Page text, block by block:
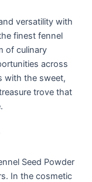
versatility with
finest fennel
of culinary
across
with the sweet,
trove that
Seed Powder
In the cosmetic